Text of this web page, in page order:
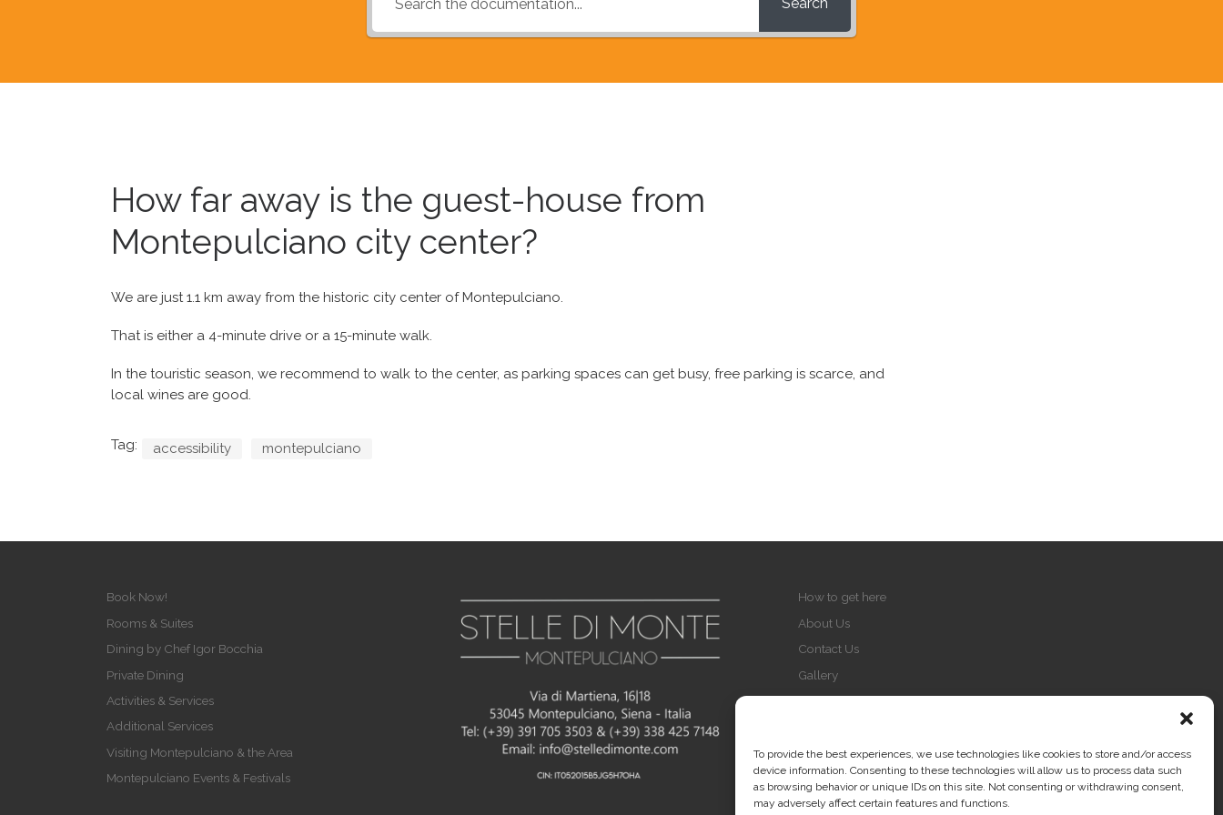
To provide the best experiences, we use technologies like cookies to store and/or access
device information. Consenting to these technologies will allow us to process data such
as browsing behavior or unique IDs on this site. Not consenting or withdrawing consent,
may adversely affect certain features and functions.
How far away is the guest-house from
Montepulciano city center?
We are just 1.1 km away from the historic city center of Montepulciano.
That is either a 4-minute drive or a 15-minute walk.
In the touristic season, we recommend to walk to the center, as parking spaces can get busy, free parking is scarce, and
local wines are good.
Tag: accessibility montepulciano
Book Now!
Rooms & Suites
Dining by Chef Igor Bocchia
Private Dining
Activities & Services
Additional Services
Visiting Montepulciano & the Area
Montepulciano Events & Festivals
How to get here
About Us
Contact Us
Gallery
FAQ
Cookie Policy
Imprint